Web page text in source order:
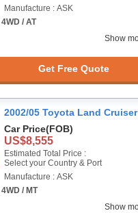
Manufacture : ASK
/ AT
Show
Get Free Quote
2002/05 Toyota Land
Car Price(FOB)
US$8,555
Estimated Total Price :
Select your Country & Port
Manufacture : ASK
/ MT
Show